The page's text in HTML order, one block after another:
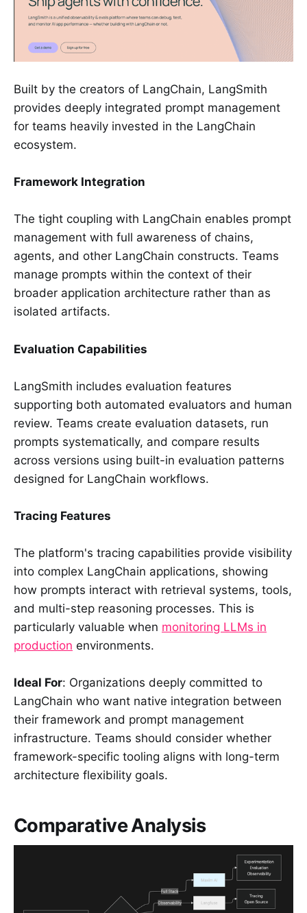
Built by the creators of LangChain, LangSmith
provides deeply integrated prompt management
for teams heavily invested in the LangChain
ecosystem.
Framework Integration
The tight coupling with LangChain enables prompt
management with full awareness of chains,
agents, and other LangChain constructs. Teams
manage prompts within the context of their
broader application architecture rather than as
isolated artifacts.
Evaluation Capabilities
LangSmith includes evaluation features
supporting both automated evaluators and human
review. Teams create evaluation datasets, run
prompts systematically, and compare results
across versions using built-in evaluation patterns
designed for LangChain workflows.
Tracing Features
The platform's tracing capabilities provide visibility
into complex LangChain applications, showing
how prompts interact with retrieval systems, tools,
and multi-step reasoning processes. This is
particularly valuable when monitoring LLMs in
production environments.
Ideal For: Organizations deeply committed to
LangChain who want native integration between
their framework and prompt management
infrastructure. Teams should consider whether
framework-specific tooling aligns with long-term
architecture flexibility goals.
Comparative Analysis